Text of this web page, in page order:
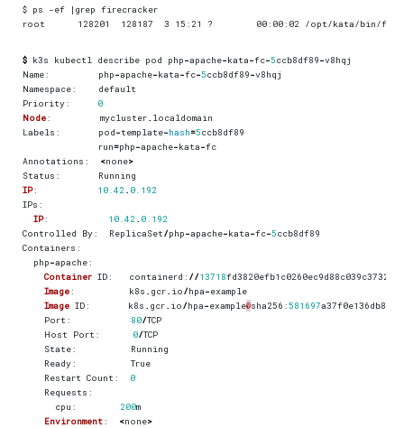
$ k3s kubectl describe pod php-apache-kata-fc-5ccb8df89-v8hqj
Name: php-apache-kata-fc-5ccb8df89-v8hqj
Namespace:
default
Priority:
0
Node: mycluster. localdomain
Labels : pod-template-hash=5ccb8df89
run=php-apache-kata-fc
Annotations : <none>
Status :
Running
IP: 10.42. 0.192
IPs :
IP: 10.42. 0.192
Controlled
By: ReplicaSet/php-apache-kata-fc-5ccb8df89
Containers :
php-apache:
Container ID: containerd : //13718
Image: k8s . gcr. io/hpa-example
Image ID: k8s . gcr. io/hpa-example@sha256 :581697
Port : 80/TCP
Host
Port : 0/TCP
State:
Running
Ready:
True
Restart Count :
0
Requests :
cpu : 200m
Environment: <none>